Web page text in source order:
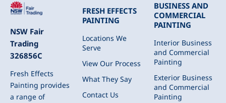
NSW Fair
Trading
326856C
Fresh Effects
Painting provides
a range of
FRESH EFFECTS
PAINTING
Locations We
Serve
View Our Process
What They Say
Contact Us
BUSINESS AND
COMMERCIAL
PAINTING
Interior Business
and Commercial
Painting
Exterior Business
and Commercial
Painting